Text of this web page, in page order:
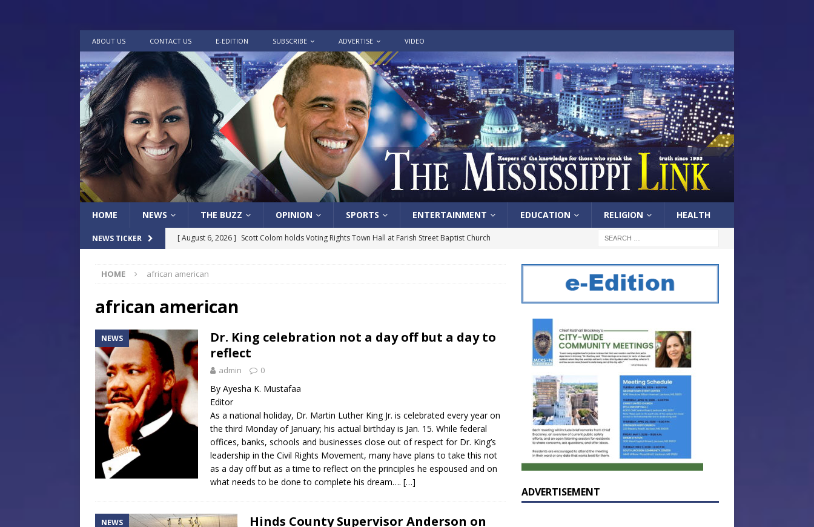
ABOUT US CONTACT US E-EDITION SUBSCRIBE ADVERTISE VIDEO
HOME NEWS THE BUZZ OPINION SPORTS ENTERTAINMENT EDUCATION RELIGION HEALTH
NEWS TICKER [ August 6, 2026 ] Scott Colom holds Voting Rights Town Hall at Farish Street Baptist Church
[ July 30, 2026 ]
Museum of Art Groundbreaking Exhibition
[ July 30, 2026 ] Musical Celebration in honor of Carroll Lee McLaughlin held at Cade Chapel
Baptist Church
[ August 6, 2026 ]
Mississippi Sports Hall of Fame
HOME african american
african american
NEWS
Dr. King celebration not a day off but a day to
reflect
admin 0
By Ayesha K. Mustafaa
Editor
As a national holiday, Dr. Martin Luther King Jr. is celebrated every year on
the third Monday of January; his actual birthday is Jan. 15. While federal
offices, banks, schools and businesses close out of respect for Dr. King’s
leadership in the Civil Rights Movement, many have plans to take this not
as a day off but as a time to reflect on the principles he espoused and on
what needs to be done to complete his dream…. […]
NEWS
Hinds County Supervisor Anderson on
ADVERTISEMENT